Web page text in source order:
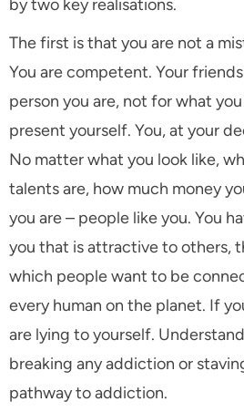
by two key realisations.
The first is that you are not a
You are competent. Your
person you are, not for what
present yourself. You, at your
No matter what you look like,
talents are, how much money
you are – people like you. You
you that is attractive to others,
which people want to be
every human on the planet. If
are lying to yourself.
breaking any addiction or
pathway to addiction.